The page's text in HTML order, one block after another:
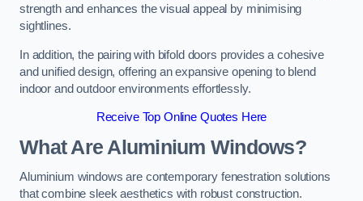
strength and enhances the visual appeal by minimising
sightlines.
In addition, the pairing with bifold doors provides a cohesive
and unified design, offering an expansive opening to blend
indoor and outdoor environments effortlessly.
Receive Top Online Quotes Here
What Are Aluminium Windows?
Aluminium windows are contemporary fenestration solutions
that combine sleek aesthetics with robust construction.